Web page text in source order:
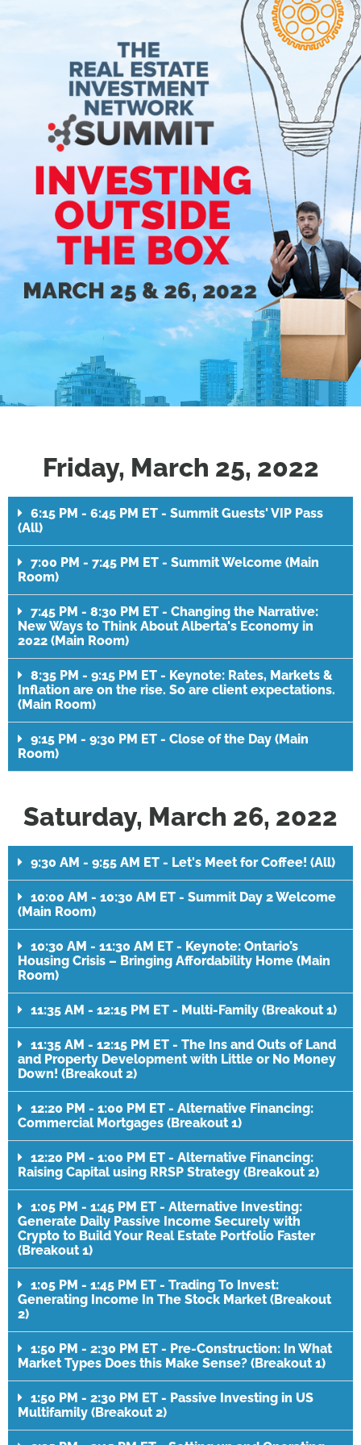
Friday, March 25, 2022
6:15 PM - 6:45 PM ET - Summit Guests' VIP Pass
(All)
7:00 PM - 7:45 PM ET - Summit Welcome (Main
Room)
7:45 PM - 8:30 PM ET - Changing the Narrative:
New Ways to Think About Alberta's Economy in
2022 (Main Room)
8:35 PM - 9:15 PM ET - Keynote: Rates, Markets &
Inflation are on the rise. So are client expectations.
(Main Room)
9:15 PM - 9:30 PM ET - Close of the Day (Main
Room)
Saturday, March 26, 2022
9:30 AM - 9:55 AM ET - Let's Meet for Coffee! (All)
10:00 AM - 10:30 AM ET - Summit Day 2 Welcome
(Main Room)
10:30 AM - 11:30 AM ET - Keynote: Ontario’s
Housing Crisis – Bringing Affordability Home (Main
Room)
11:35 AM - 12:15 PM ET - Multi-Family (Breakout 1)
11:35 AM - 12:15 PM ET - The Ins and Outs of Land
and Property Development with Little or No Money
Down! (Breakout 2)
12:20 PM - 1:00 PM ET - Alternative Financing:
Commercial Mortgages (Breakout 1)
12:20 PM - 1:00 PM ET - Alternative Financing:
Raising Capital using RRSP Strategy (Breakout 2)
1:05 PM - 1:45 PM ET - Alternative Investing:
Generate Daily Passive Income Securely with
Crypto to Build Your Real Estate Portfolio Faster
(Breakout 1)
1:05 PM - 1:45 PM ET - Trading To Invest:
Generating Income In The Stock Market (Breakout
2)
1:50 PM - 2:30 PM ET - Pre-Construction: In What
Market Types Does this Make Sense? (Breakout 1)
1:50 PM - 2:30 PM ET - Passive Investing in US
Multifamily (Breakout 2)